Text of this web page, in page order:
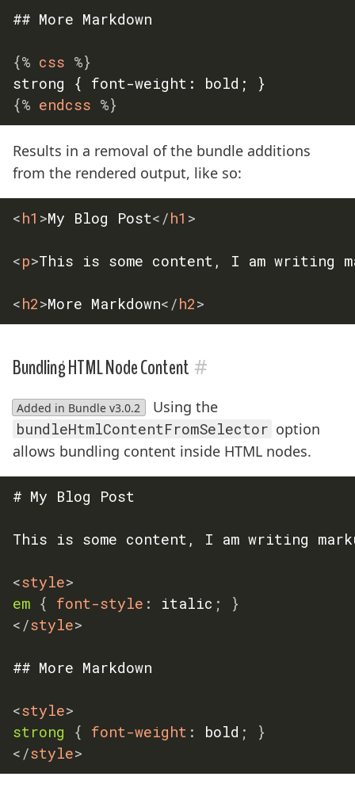
## More Markdown
{% css %}
{% endcss %}
Results in a removal of the bundle additions
from the rendered output, like so:
<h1 >My Blog Post</h1 >
<p>This is some content, I am writing
<h2>More Markdown</h2>
Bundling HTML Node Content #
Added in Bundle v3.0.2
Using the
bundleHtmlContentFromSelector option
allows bundling content inside HTML nodes.
# My Blog Post
This is some content, I am writing
<style>
em { font-style : italic ;
}
</style>
## More Markdown
<style>
strong
{ font-weight : bold ;
}
</style>